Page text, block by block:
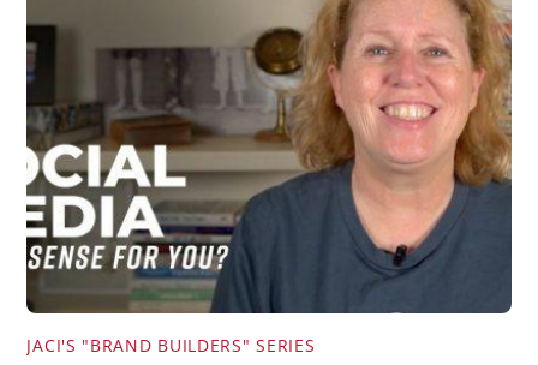
JACI'S "BRAND BUILDERS" SERIES